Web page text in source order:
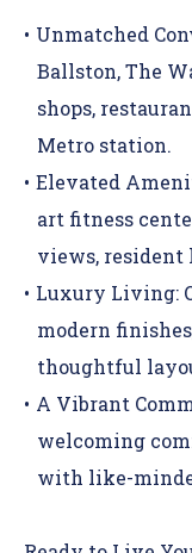
Unmatched
Ballston, The
shops,
Metro station.
Elevated
art fitness
views, resident
Luxury Living:
modern
thoughtful
A Vibrant
welcoming
with like-